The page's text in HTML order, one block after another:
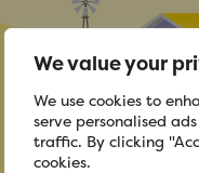
We value your
We use cookies to
serve personalised
traffic. By clicking
cookies.